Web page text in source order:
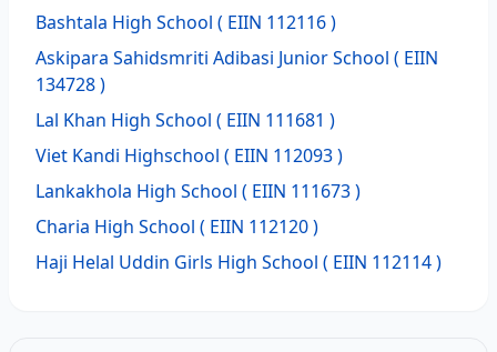
Bashtala High School ( EIIN 112116 )
Askipara Sahidsmriti Adibasi Junior School ( EIIN
134728 )
Lal Khan High School ( EIIN 111681 )
Viet Kandi Highschool ( EIIN 112093 )
Lankakhola High School ( EIIN 111673 )
Charia High School ( EIIN 112120 )
Haji Helal Uddin Girls High School ( EIIN 112114 )